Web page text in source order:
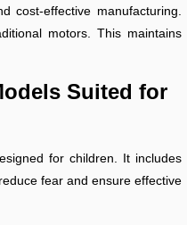
cost-effective manufacturing.
motors. This maintains
Suited for
for children. It includes
fear and ensure effective